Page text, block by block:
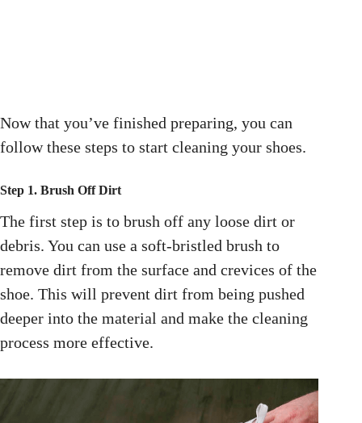
Now that you’ve finished preparing, you can
follow these steps to start cleaning your shoes.
Step 1. Brush Off Dirt
The first step is to brush off any loose dirt or
debris. You can use a soft-bristled brush to
remove dirt from the surface and crevices of the
shoe. This will prevent dirt from being pushed
deeper into the material and make the cleaning
process more effective.